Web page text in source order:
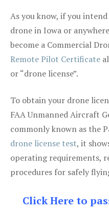
As you know, if you
drone in Iowa or
become a Commercial
Remote Pilot Certificate
or “drone license”.
To obtain your drone
FAA Unmanned Aircraft
commonly known as the
drone license test, it
operating requirements,
procedures for safely
Click Here to